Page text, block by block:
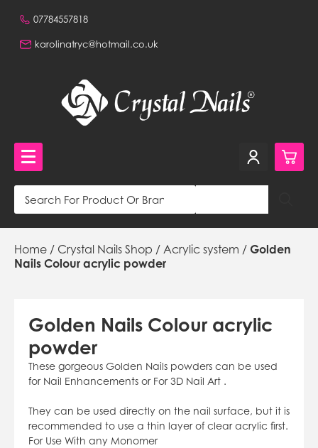
07784557818
karolinatryc@hotmail.co.uk
0
Crystal Nails Shop
NVQ Training and Workshops
Get in touch
07784557818
karolinatryc@hotmail.co.uk
Home / Crystal Nails Shop / Acrylic system / Golden
Nails Colour acrylic powder
Golden Nails Colour acrylic
powder
These gorgeous Golden Nails powders can be used
for Nail Enhancements or For 3D Nail Art .
They can be used directly on the nail surface, but it is
recommended to use a thin layer of clear acrylic first.
For Use With any Monomer